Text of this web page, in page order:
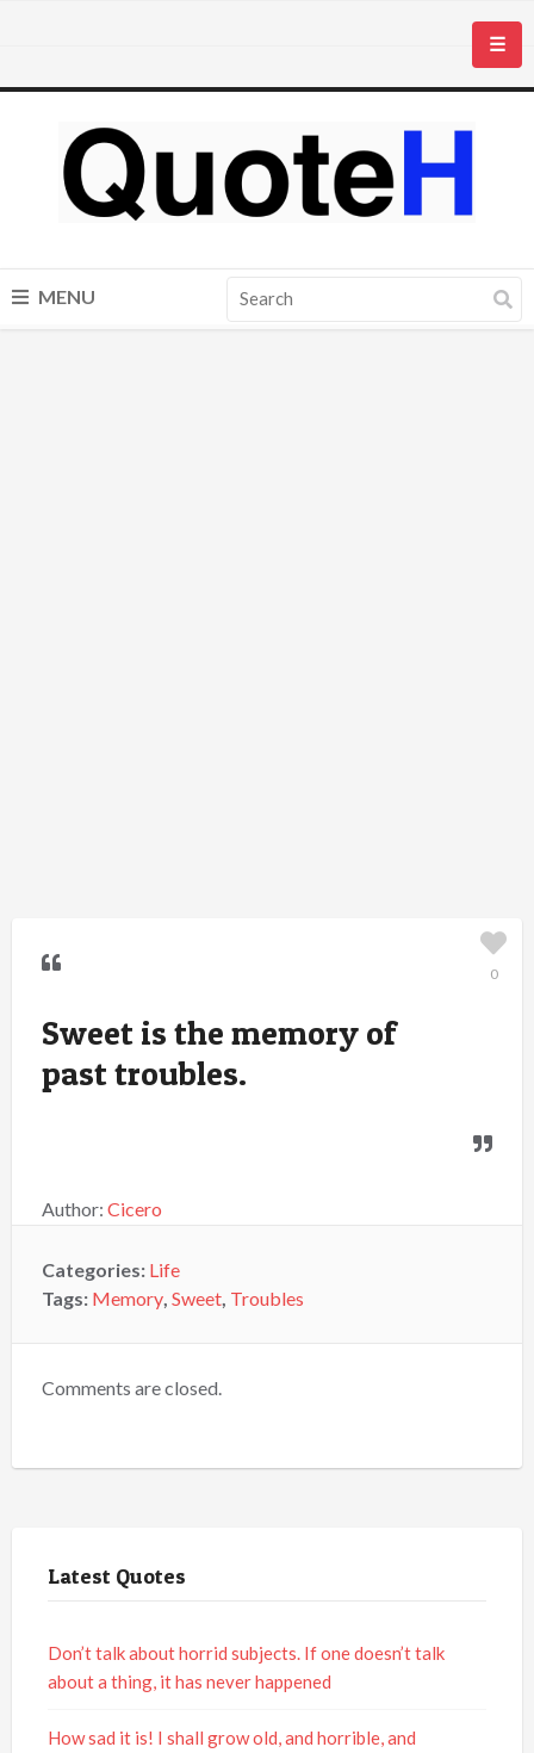
☰
MENU
Sweet is the memory of
past troubles.
Author: Cicero
0
Categories: Life
Tags: Memory, Sweet, Troubles
Comments are closed.
Latest Quotes
Don’t talk about horrid subjects. If one doesn’t talk
about a thing, it has never happened
How sad it is! I shall grow old, and horrible, and